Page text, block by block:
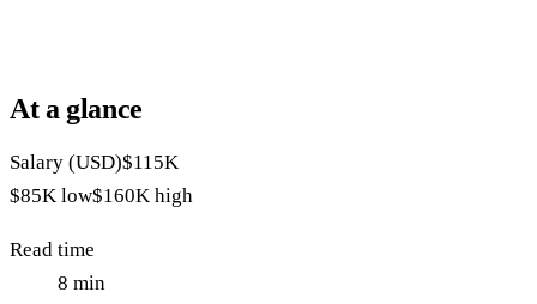
At a glance
Salary (USD)$115K
$85K low$160K high
Read time
8 min